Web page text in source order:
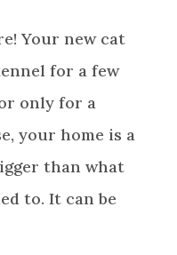
Your new cat
for a few
only for a
your home is a
than what
to. It can be